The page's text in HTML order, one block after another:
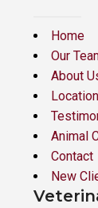
Home
Our
About
Animal
Contact
New